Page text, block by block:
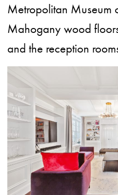
Metropolitan Museum
Mahogany wood
and the reception